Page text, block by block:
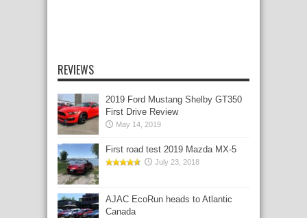
REVIEWS
2019 Ford Mustang Shelby GT350
First Drive Review
May 14, 2019
First road test 2019 Mazda MX-5
July 23, 2018
AJAC EcoRun heads to Atlantic
Canada